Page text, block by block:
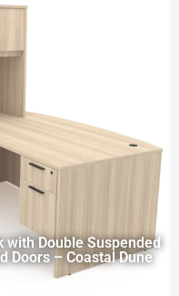
with Double Suspended
Doors – Coastal Dune